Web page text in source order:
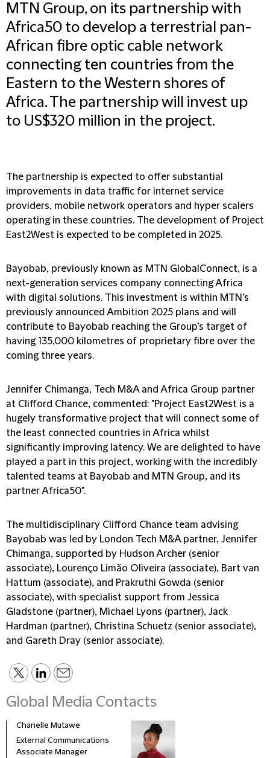
MTN Group, on its partnership with
Africa50 to develop a terrestrial pan-
African fibre optic cable network
connecting ten countries from the
Eastern to the Western shores of
Africa. The partnership will invest up
to US$320 million in the project.
The partnership is expected to offer substantial
improvements in data traffic for internet service
providers, mobile network operators and hyper scalers
operating in these countries. The development of Project
East2West is expected to be completed in 2025.
Bayobab, previously known as MTN GlobalConnect, is a
next-generation services company connecting Africa
with digital solutions. This investment is within MTN’s
previously announced Ambition 2025 plans and will
contribute to Bayobab reaching the Group’s target of
having 135,000 kilometres of proprietary fibre over the
coming three years.
Jennifer Chimanga, Tech M&A and Africa Group partner
at Clifford Chance, commented: "Project East2West is a
hugely transformative project that will connect some of
the least connected countries in Africa whilst
significantly improving latency. We are delighted to have
played a part in this project, working with the incredibly
talented teams at Bayobab and MTN Group, and its
partner Africa50".
The multidisciplinary Clifford Chance team advising
Bayobab was led by London Tech M&A partner, Jennifer
Chimanga, supported by Hudson Archer (senior
associate), Lourenço Limão Oliveira (associate), Bart van
Hattum (associate), and Prakruthi Gowda (senior
associate), with specialist support from Jessica
Gladstone (partner), Michael Lyons (partner), Jack
Hardman (partner), Christina Schuetz (senior associate),
and Gareth Dray (senior associate).
Global Media Contacts
Chanelle Mutawe
External Communications
Associate Manager